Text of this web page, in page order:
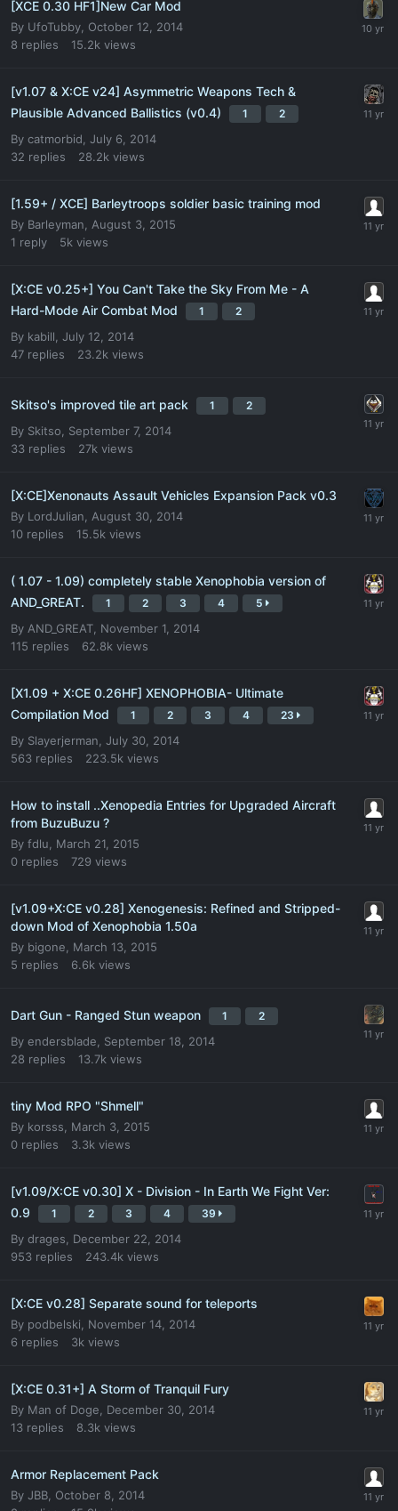
[XCE 0.30 HF1]New Car Mod
By UfoTubby October 12, 2014
8 replies 15.2k views
[v1.07 & X:CE v24] Asymmetric Weapons Tech &
Plausible Advanced Ballistics (v0.4)
1 2
By catmorbid July 6, 2014
32 replies 28.2k views
[1.59+ / XCE] Barleytroops soldier basic training mod
By Barleyman
August 3, 2015
1 reply 5k views
[X:CE v0.25+] You Can't Take the Sky From Me - A
Hard-Mode Air Combat Mod
1 2
By kabill July 12, 2014
47 replies 23.2k views
Skitso's improved tile art pack 1 2
By Skitso
September 7, 2014
33 replies 27k views
[X:CE]Xenonauts Assault Vehicles Expansion Pack v0.3
By LordJulian
August 30, 2014
10 replies 15.5k views
( 1.07 - 1.09) completely stable Xenophobia version of
AND_GREAT.
1 2 3 4 5
By AND_GREAT November 1, 2014
115 replies 62.8k views
[X1.09 + X:CE 0.26HF] XENOPHOBIA- Ultimate
Compilation Mod
1 2 3 4 23
By Slayerjerman July 30, 2014
563 replies 223.5k views
How to install ..Xenopedia Entries for Upgraded Aircraft
from BuzuBuzu ?
By fdlu
March 21, 2015
0 replies 729 views
[v1.09+X:CE v0.28] Xenogenesis: Refined and Stripped-
down Mod of Xenophobia 1.50a
By bigone
March 13, 2015
5 replies 6.6k views
Dart Gun - Ranged Stun weapon 1 2
By endersblade
September 18, 2014
28 replies 13.7k views
tiny Mod RPO "Shmell"
By korsss
March 3, 2015
0 replies 3.3k views
[v1.09/X:CE v0.30] X - Division - In Earth We Fight Ver:
0.9
1 2 3 4 39
By drages
December 22, 2014
953 replies 243.4k views
[X:CE v0.28] Separate sound for teleports
By podbelski
November 14, 2014
6 replies 3k views
[X:CE 0.31+] A Storm of Tranquil Fury
By Man of Doge
December 30, 2014
13 replies 8.3k views
Armor Replacement Pack
By JBB October 8, 2014